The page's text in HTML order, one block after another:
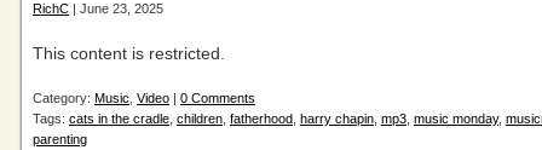
RichC | June 23, 2025
This content is restricted.
Category: Music Video | 0 Comments
Tags: cats in the cradle children fatherhood harry chapin mp3 music monday,
parenting